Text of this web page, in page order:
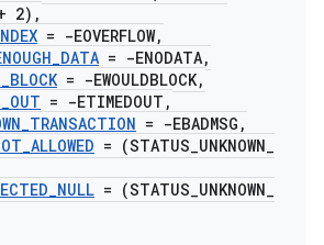
+ 2) ,
= -EOVERFLOW,
_DATA = -ENODATA,
_BLOCK= -EWOULDBLOCK,
_OUT = -ETIMEDOUT ,
_TRANSACTION = -EBADMSG ,
_ALLOWED = (STATUS_UNKNOWN_
_NULL = (STATUS_UNKNOWN_